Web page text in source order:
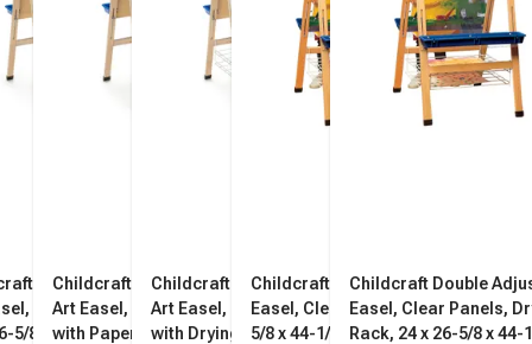
Double Adjustable
Dry Erase Panels,
5/8 x 44-1/2 Inches
Childcraft Double Adjustable
Art Easel, Dry Erase Panels
with Paper Roll, Holder, 24 x
Childcraft Double Adjustable
Art Easel, Dry Erase Panels
with Drying Rack, 24 x 26-5/8
Childcraft Double Adjustable
Easel, Clear Panels, 24 x 26-
5/8 x 44-1/2 Inches
Childcraft Double
Easel, Clear Panels,
Rack, 24 x 26-5/8 x 44-